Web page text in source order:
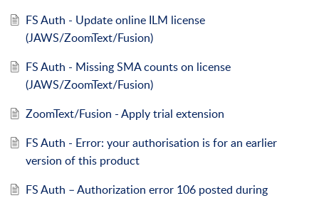
FS Auth - Update online ILM license
(JAWS/ZoomText/Fusion)
FS Auth - Missing SMA counts on license
(JAWS/ZoomText/Fusion)
ZoomText/Fusion - Apply trial extension
FS Auth - Error: your authorisation is for an earlier
version of this product
FS Auth – Authorization error 106 posted during